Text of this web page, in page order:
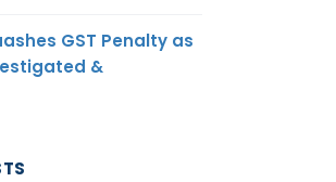
GST Penalty as
&